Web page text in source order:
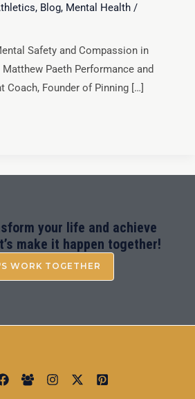
, Blog, Mental Health/
Safety and Compassion in
Paeth Performance and
Coach, Founder of Pinning […]
your life and achieve
make it happen together!
WORK TOGETHER